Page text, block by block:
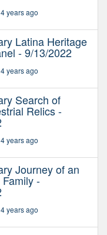
years ago
Latina Heritage
- 9/13/2022
years ago
Search of
Relics -
years ago
Journey of an
-
years ago